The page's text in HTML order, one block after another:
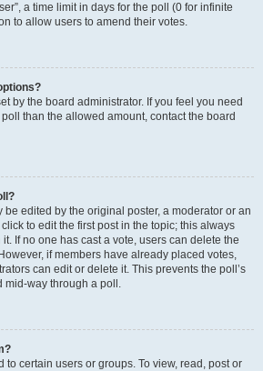
a time limit in days for the poll (0 for infinite
to allow users to amend their votes.
by the board administrator. If you feel you need
than the allowed amount, contact the board
be edited by the original poster, a moderator or an
to edit the first post in the topic; this always
If no one has cast a vote, users can delete the
if members have already placed votes,
can edit or delete it. This prevents the poll’s
mid-way through a poll.
to certain users or groups. To view, read, post or